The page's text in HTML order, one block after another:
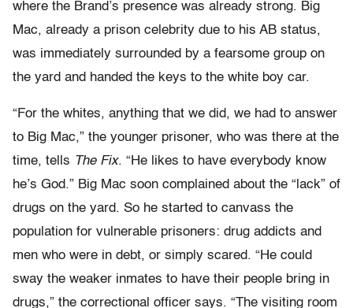
where the Brand’s presence was already strong. Big
Mac, already a prison celebrity due to his AB status,
was immediately surrounded by a fearsome group on
the yard and handed the keys to the white boy car.
“For the whites, anything that we did, we had to answer
to Big Mac,” the younger prisoner, who was there at the
time, tells The Fix. “He likes to have everybody know
he’s God.” Big Mac soon complained about the “lack” of
drugs on the yard. So he started to canvass the
population for vulnerable prisoners: drug addicts and
men who were in debt, or simply scared. “He could
sway the weaker inmates to have their people bring in
drugs,” the correctional officer says. “The visiting room